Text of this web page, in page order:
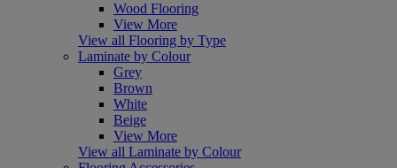
Wood Flooring
View More
View all Flooring by Type
Laminate by Colour
Grey
Brown
White
Beige
View More
View all Laminate by Colour